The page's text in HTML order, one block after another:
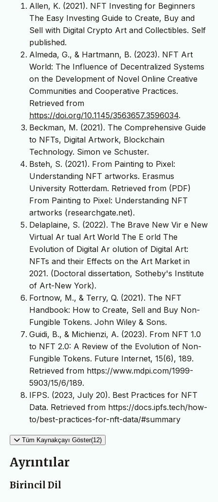
Allen, K. (2021). NFT Investing for Beginners
The Easy Investing Guide to Create, Buy and
Sell with Digital Crypto Art and Collectibles. Self
published.
Almeda, G., & Hartmann, B. (2023). NFT Art
World: The Influence of Decentralized Systems
on the Development of Novel Online Creative
Communities and Cooperative Practices.
Retrieved from
https://doi.org/10.1145/3563657.3596034.
Beckman, M. (2021). The Comprehensive Guide
to NFTs, Digital Artwork, Blockchain
Technology. Simon ve Schuster.
Bsteh, S. (2021). From Painting to Pixel:
Understanding NFT artworks. Erasmus
University Rotterdam. Retrieved from (PDF)
From Painting to Pixel: Understanding NFT
artworks (researchgate.net).
Delaplaine, S. (2022). The Brave New Vir e New
Virtual Ar tual Art World The E orld The
Evolution of Digital Ar olution of Digital Art:
NFTs and their Effects on the Art Market in
2021. (Doctoral dissertation, Sotheby's Institute
of Art-New York).
Fortnow, M., & Terry, Q. (2021). The NFT
Handbook: How to Create, Sell and Buy Non-
Fungible Tokens. John Wiley & Sons.
Guidi, B., & Michienzi, A. (2023). From NFT 1.0
to NFT 2.0: A Review of the Evolution of Non-
Fungible Tokens. Future Internet, 15(6), 189.
Retrieved from https://www.mdpi.com/1999-
5903/15/6/189.
IFPS. (2023, July 20). Best Practices for NFT
Data. Retrieved from https://docs.ipfs.tech/how-
to/best-practices-for-nft-data/#summary
Tüm Kaynakçayı Göster(12)
Ayrıntılar
Birincil Dil